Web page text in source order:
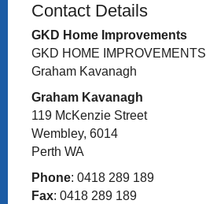
Contact Details
GKD Home Improvements
GKD HOME IMPROVEMENTS
Graham Kavanagh
Graham Kavanagh
119 McKenzie Street
Wembley, 6014
Perth WA
Phone: 0418 289 189
Fax: 0418 289 189